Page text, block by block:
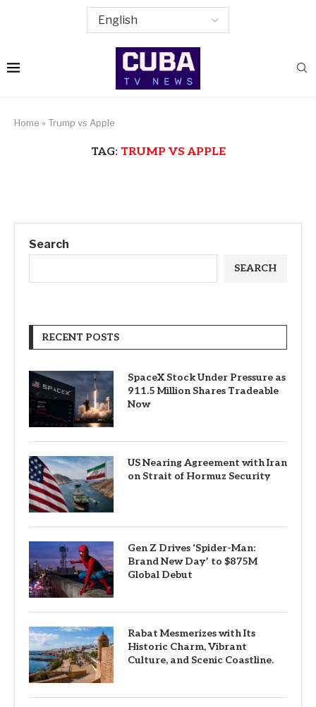
Home » Trump vs Apple
TAG: TRUMP VS APPLE
Search
SEARCH
RECENT POSTS
SpaceX Stock Under Pressure as
911.5 Million Shares Tradeable
Now
US Nearing Agreement with Iran
on Strait of Hormuz Security
Gen Z Drives ‘Spider-Man:
Brand New Day’ to $875M
Global Debut
Rabat Mesmerizes with Its
Historic Charm, Vibrant
Culture, and Scenic Coastline.